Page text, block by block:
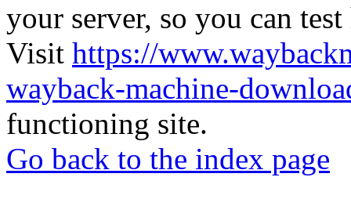
your server, so you can
Visit https://
wayback-machine-
functioning site.
Go back to the index page